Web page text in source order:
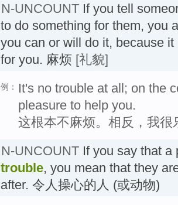
N-UNCOUNT If you tell
to do something for them, you
you can or will do it, because
for you. 麻烦 [礼貌]
例：
It's no trouble at all; on the
pleasure to help you.
这根本不麻烦。相反，我很
N-UNCOUNT If you say that
trouble, you mean that they
after. 令人操心的人 (或动物)